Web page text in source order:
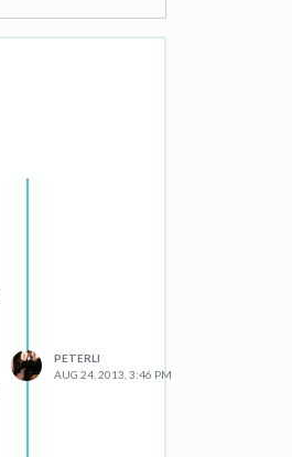
PETERLI
AUG 24, 2013, 3:46 PM